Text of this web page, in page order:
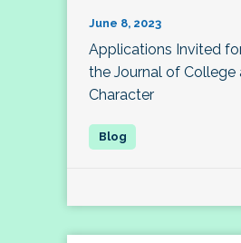
June 8, 2023
Applications Invited
the Journal of College
Character